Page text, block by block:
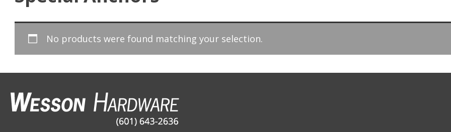
No products were found matching your selection.